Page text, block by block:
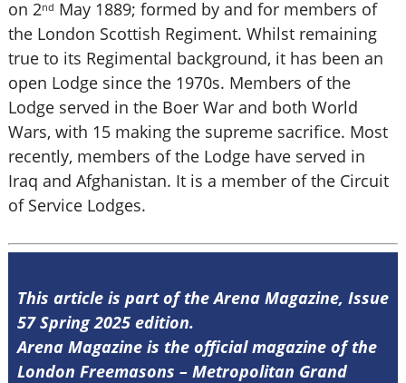
on 2nd May 1889; formed by and for members of
the London Scottish Regiment. Whilst remaining
true to its Regimental background, it has been an
open Lodge since the 1970s. Members of the
Lodge served in the Boer War and both World
Wars, with 15 making the supreme sacrifice. Most
recently, members of the Lodge have served in
Iraq and Afghanistan. It is a member of the Circuit
of Service Lodges.
This article is part of the Arena Magazine, Issue
57 Spring 2025 edition.
Arena Magazine is the official magazine of the
London Freemasons – Metropolitan Grand